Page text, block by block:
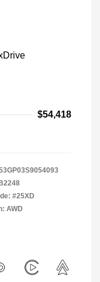
$54,418
#25XD
AWD